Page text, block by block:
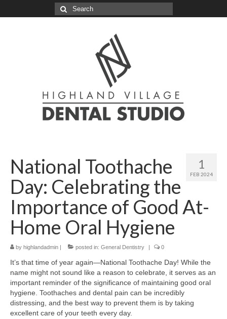
Search
for:
1
FEB 2024
National Toothache
Day: Celebrating the
Importance of Good At-
Home Oral Hygiene
by highlandadmin | posted in: General Dentistry | 0
It’s that time of year again—National Toothache Day! While the
name might not sound like a reason to celebrate, it serves as an
important reminder of the significance of maintaining good oral
hygiene. Toothaches and dental pain can be incredibly
distressing, and the best way to prevent them is by taking
excellent care of your teeth every day.